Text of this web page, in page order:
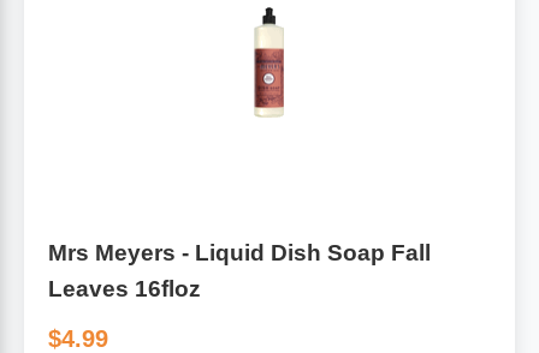
Mrs Meyers - Liquid Dish Soap Fall
Leaves 16floz
$4.99